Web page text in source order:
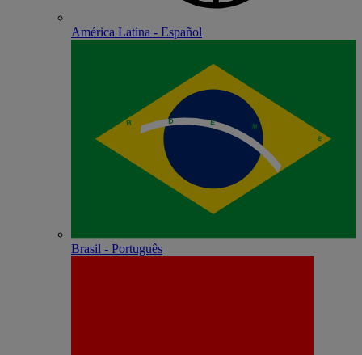
América Latina - Español
Brasil - Português